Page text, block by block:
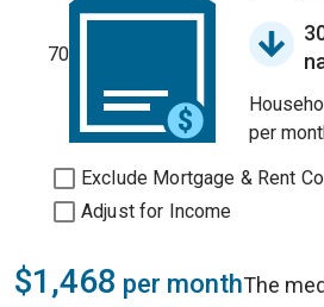
70
per
Exclude Mortgage & Rent
Adjust for Income
$1,468 per monthThe